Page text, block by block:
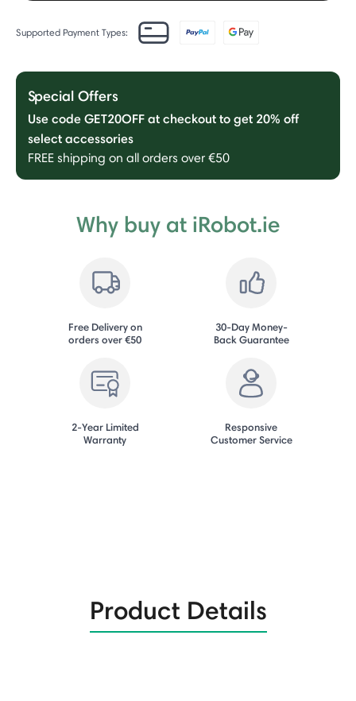
Supported Payment Types:
Special Offers
Use code GET20OFF at checkout to get 20% off
select accessories
FREE shipping on all orders over €50
Why buy at iRobot.ie
Free Delivery on
orders over €50
30-Day Money-
Back Guarantee
2-Year Limited
Warranty
Responsive
Customer Service
Product Details